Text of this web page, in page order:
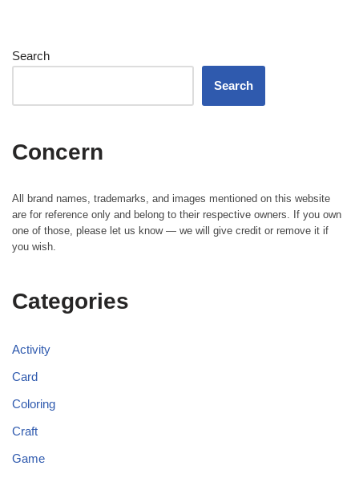
Search
Search
Concern
All brand names, trademarks, and images mentioned on this website
are for reference only and belong to their respective owners. If you own
one of those, please let us know — we will give credit or remove it if
you wish.
Categories
Activity
Card
Coloring
Craft
Game